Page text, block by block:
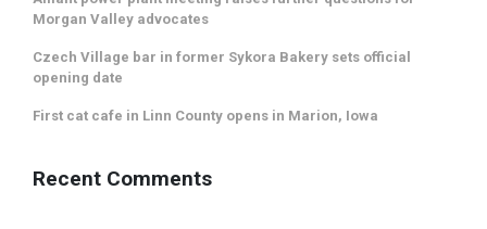
Morgan Valley advocates
Czech Village bar in former Sykora Bakery sets official
opening date
First cat cafe in Linn County opens in Marion, Iowa
Recent Comments